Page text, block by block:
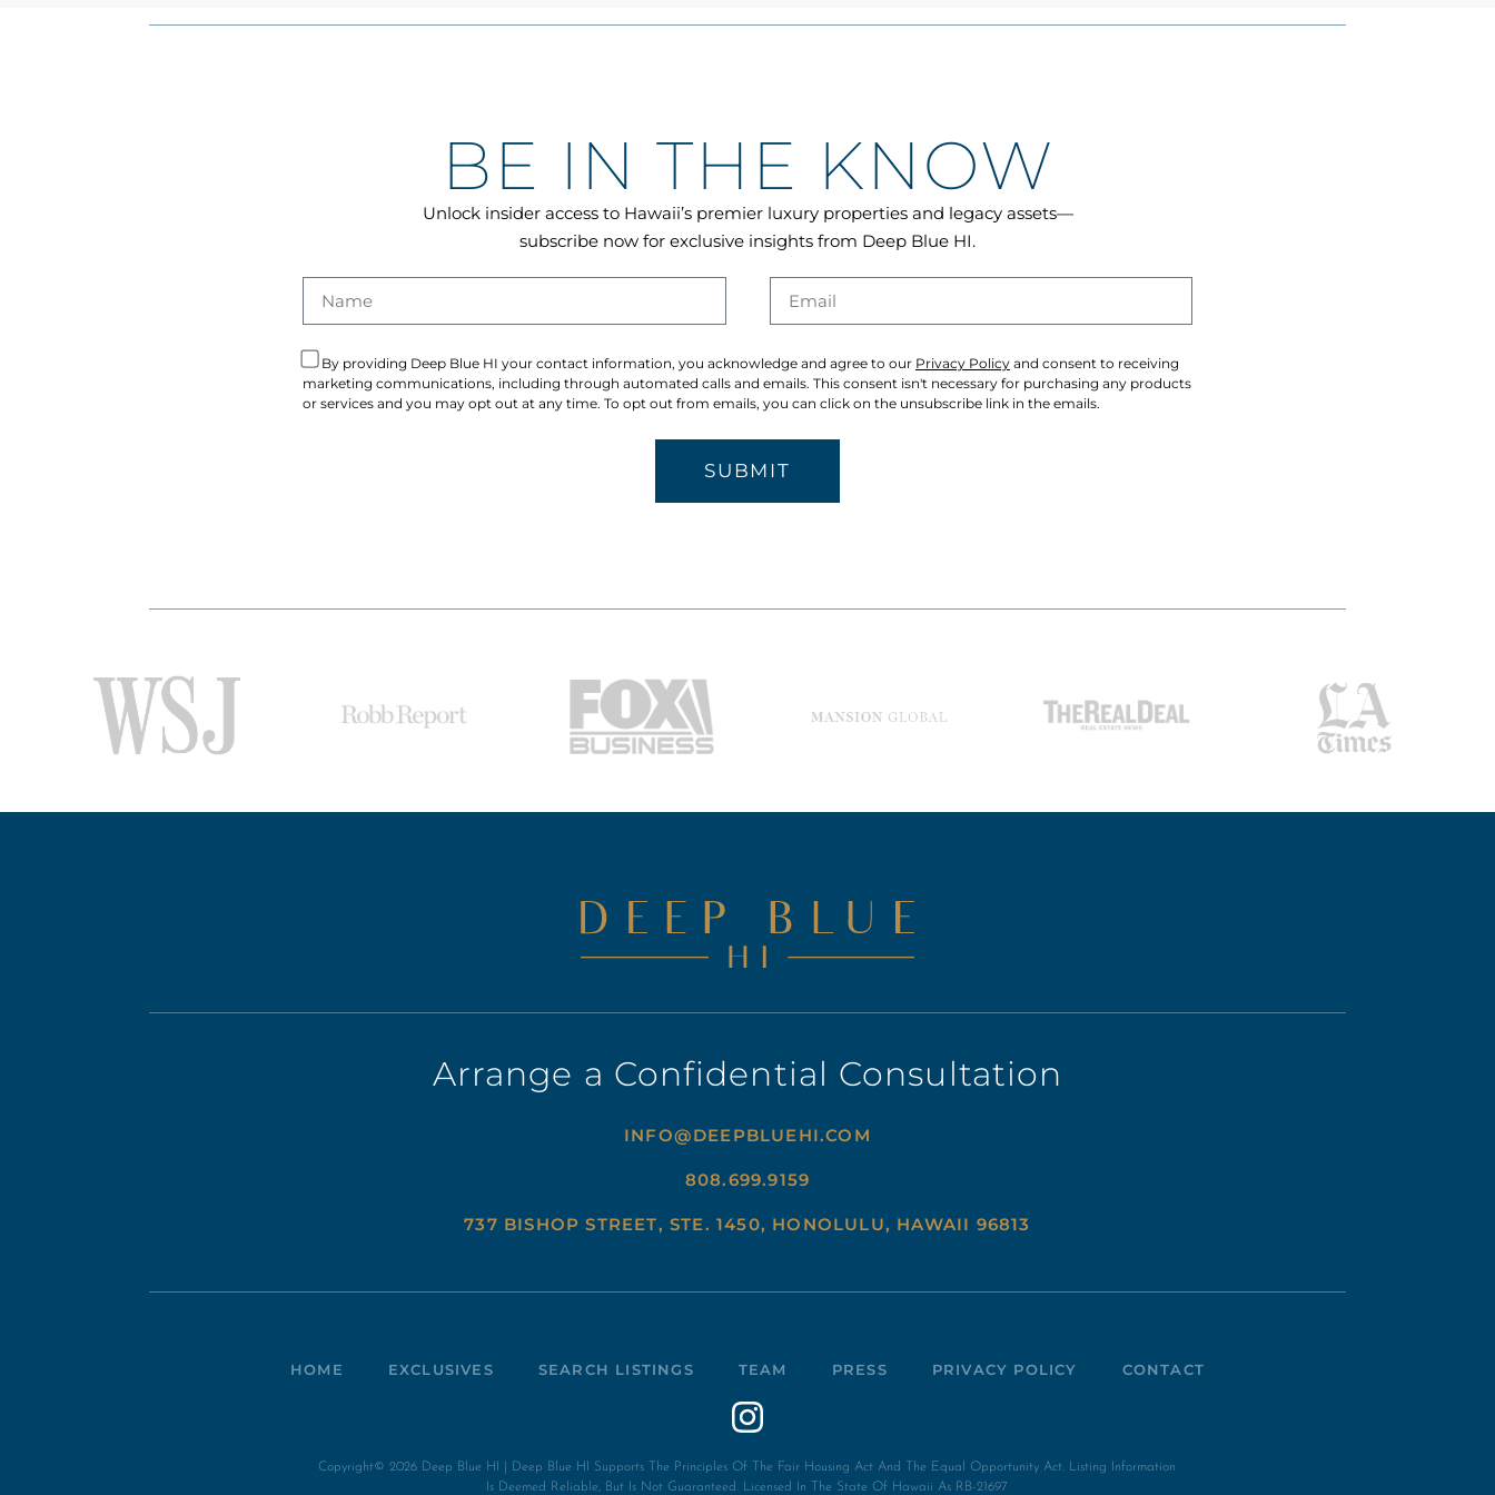
BE IN THE KNOW
Unlock insider access to Hawaii’s premier luxury properties and legacy assets—
subscribe now for exclusive insights from Deep Blue HI.
By providing Deep Blue HI your contact information, you acknowledge and agree to our Privacy Policy and consent to receiving
marketing communications, including through automated calls and emails. This consent isn't necessary for purchasing any products
or services and you may opt out at any time. To opt out from emails, you can click on the unsubscribe link in the emails.
SUBMIT
Arrange a Confidential Consultation
INFO@DEEPBLUEHI.COM
808.699.9159
737 BISHOP STREET, STE. 1450, HONOLULU, HAWAII 96813
HOME EXCLUSIVES SEARCH LISTINGS TEAM PRESS PRIVACY POLICY CONTACT
Copyright© 2026 Deep Blue HI | Deep Blue HI Supports The Principles Of The Fair Housing Act And The Equal Opportunity Act. Listing Information
Is Deemed Reliable, But Is Not Guaranteed. Licensed In The State Of Hawaii As RB-21697